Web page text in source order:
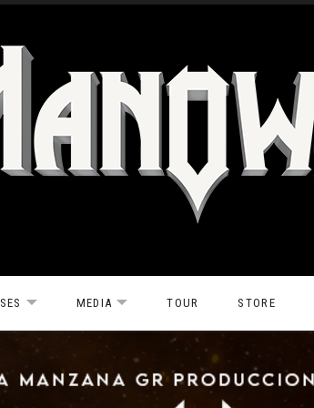
EXPAND SUBMENU
MEDIA EXPAND SUBMENU
TOUR STORE